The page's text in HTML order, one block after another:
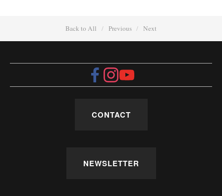
Back to All Previous Next
CONTACT
NEWSLETTER